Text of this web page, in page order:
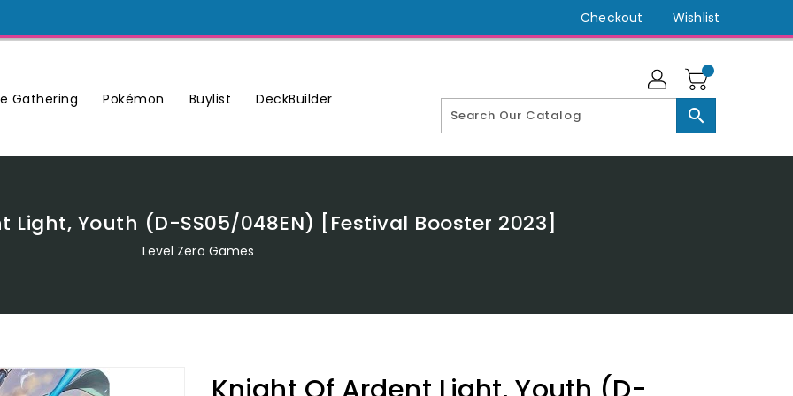
Checkout Wishlist
Gathering Pokémon Buylist DeckBuilder
search
Light, Youth (D-SS05/048EN) [Festival Booster 2023]
Level Zero Games